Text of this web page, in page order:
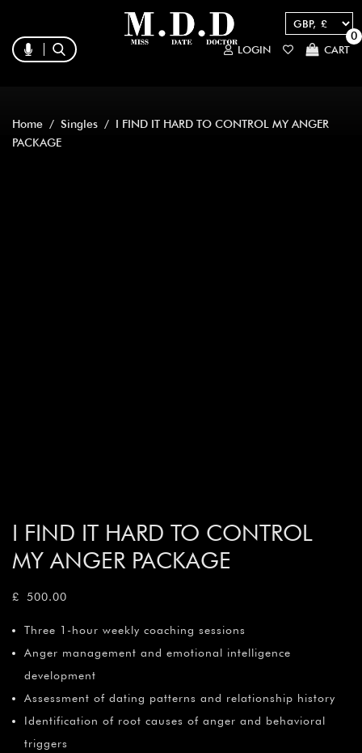
LOGIN CART
0
Home / Singles / I FIND IT HARD TO CONTROL MY ANGER
PACKAGE
I FIND IT HARD TO CONTROL
MY ANGER PACKAGE
£ 500.00
Three 1-hour weekly coaching sessions
Anger management and emotional intelligence
development
Assessment of dating patterns and relationship history
Identification of root causes of anger and behavioral
triggers